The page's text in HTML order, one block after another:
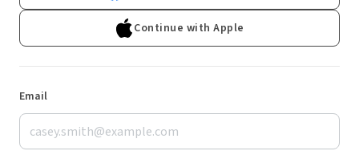
Continue with Apple
Email